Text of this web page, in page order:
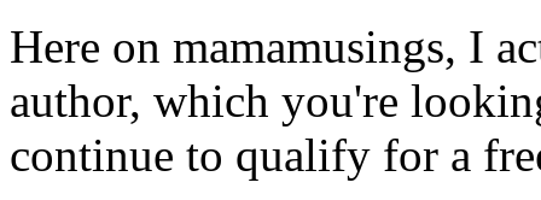
Here on mamamusings, I
author, which you're
continue to qualify for a